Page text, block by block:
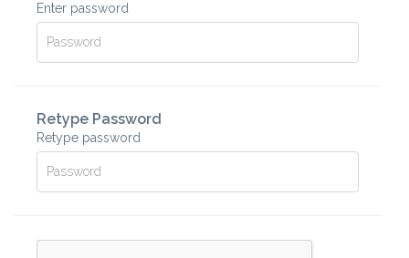
Enter password
Retype Password
Retype password